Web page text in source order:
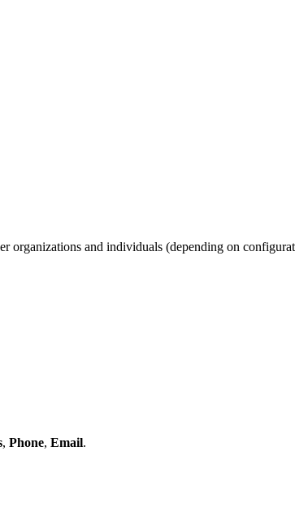
organizations and individuals (depending on
, Phone, Email.